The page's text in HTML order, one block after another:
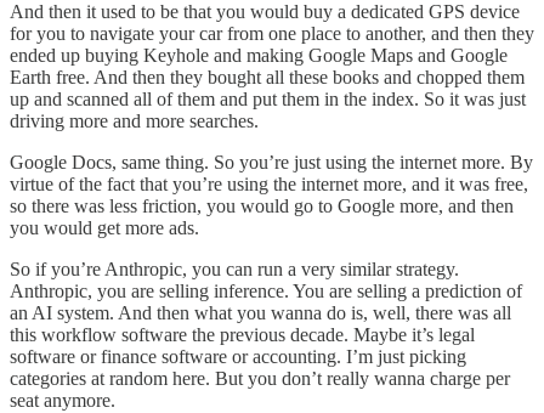
And then it used to be that you would buy a dedicated GPS device
for you to navigate your car from one place to another, and then they
ended up buying Keyhole and making Google Maps and Google
Earth free. And then they bought all these books and chopped them
up and scanned all of them and put them in the index. So it was just
driving more and more searches.
Google Docs, same thing. So you’re just using the internet more. By
virtue of the fact that you’re using the internet more, and it was free,
so there was less friction, you would go to Google more, and then
you would get more ads.
So if you’re Anthropic, you can run a very similar strategy.
Anthropic, you are selling inference. You are selling a prediction of
an AI system. And then what you wanna do is, well, there was all
this workflow software the previous decade. Maybe it’s legal
software or finance software or accounting. I’m just picking
categories at random here. But you don’t really wanna charge per
seat anymore.